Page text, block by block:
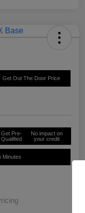
Get Out The Door Price
Get Pre-
Qualified
No impact on
your credit
Minutes